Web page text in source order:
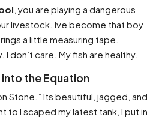
, you are playing a dangerous
livestock. Ive become that boy
a little measuring tape.
don’t care. My fish are healthy.
the Equation
Stone.” Its beautiful, jagged, and
to I scaped my latest tank, I put in